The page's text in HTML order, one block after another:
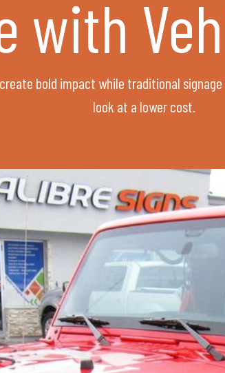
with
bold impact while traditional
look at a lower cost.